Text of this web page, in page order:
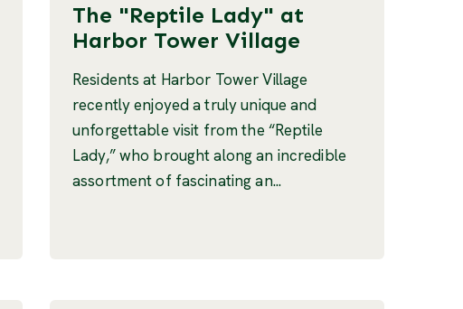
The "Reptile Lady" at
Harbor Tower Village
Residents at Harbor Tower Village
recently enjoyed a truly unique and
unforgettable visit from the “Reptile
Lady,” who brought along an incredible
assortment of fascinating an...